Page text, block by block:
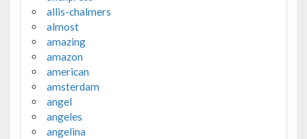
allis-chalmers
almost
amazing
amazon
american
amsterdam
angel
angeles
angelina